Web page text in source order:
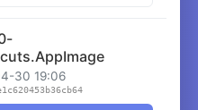
30 19:06